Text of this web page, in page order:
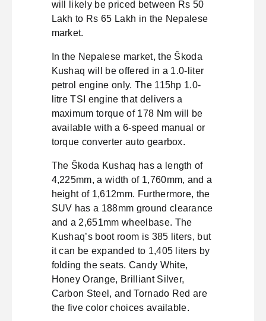
will likely be priced between Rs 50
Lakh to Rs 65 Lakh in the Nepalese
market.
In the Nepalese market, the Škoda
Kushaq will be offered in a 1.0-liter
petrol engine only. The 115hp 1.0-
litre TSI engine that delivers a
maximum torque of 178 Nm will be
available with a 6-speed manual or
torque converter auto gearbox.
The Škoda Kushaq has a length of
4,225mm, a width of 1,760mm, and a
height of 1,612mm. Furthermore, the
SUV has a 188mm ground clearance
and a 2,651mm wheelbase. The
Kushaq’s boot room is 385 liters, but
it can be expanded to 1,405 liters by
folding the seats. Candy White,
Honey Orange, Brilliant Silver,
Carbon Steel, and Tornado Red are
the five color choices available.